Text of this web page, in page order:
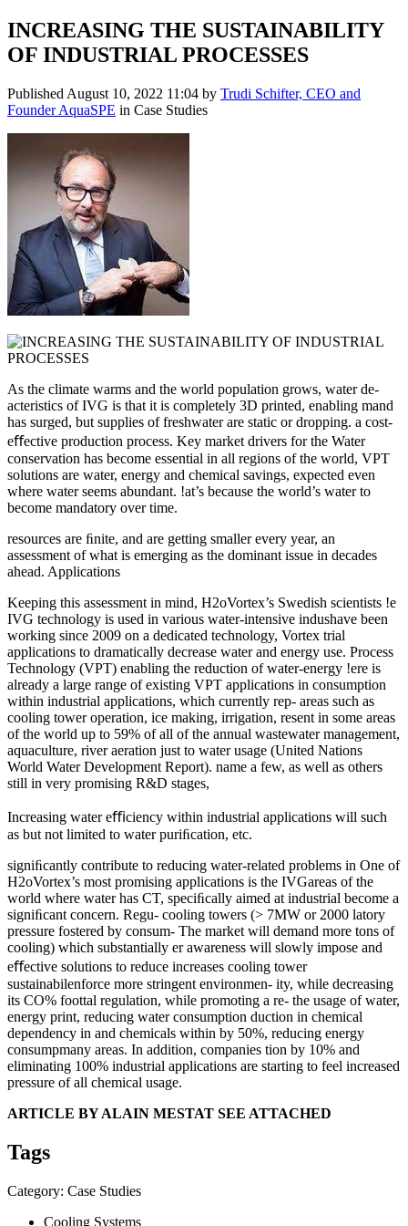
INCREASING THE SUSTAINABILITY
OF INDUSTRIAL PROCESSES
Published August 10, 2022 11:04 by Trudi Schifter, CEO and
Founder AquaSPE in Case Studies
As the climate warms and the world population grows, water de-
acteristics of IVG is that it is completely 3D printed, enabling mand
has surged, but supplies of freshwater are static or dropping. a cost-
eﬀective production process. Key market drivers for the Water
conservation has become essential in all regions of the world, VPT
solutions are water, energy and chemical savings, expected even
where water seems abundant. !at’s because the world’s water to
become mandatory over time.
resources are ﬁnite, and are getting smaller every year, an
assessment of what is emerging as the dominant issue in decades
ahead. Applications
Keeping this assessment in mind, H2oVortex’s Swedish scientists !e
IVG technology is used in various water-intensive indushave been
working since 2009 on a dedicated technology, Vortex trial
applications to dramatically decrease water and energy use. Process
Technology (VPT) enabling the reduction of water-energy !ere is
already a large range of existing VPT applications in consumption
within industrial applications, which currently rep- areas such as
cooling tower operation, ice making, irrigation, resent in some areas
of the world up to 59% of all of the annual wastewater management,
aquaculture, river aeration just to water usage (United Nations
World Water Development Report). name a few, as well as others
still in very promising R&D stages,
Increasing water eﬃciency within industrial applications will such
as but not limited to water puriﬁcation, etc.
signiﬁcantly contribute to reducing water-related problems in One of
H2oVortex’s most promising applications is the IVGareas of the
world where water has CT, speciﬁcally aimed at industrial become a
signiﬁcant concern. Regu- cooling towers (> 7MW or 2000 latory
pressure fostered by consum- The market will demand more tons of
cooling) which substantially er awareness will slowly impose and
eﬀective solutions to reduce increases cooling tower
sustainabilenforce more stringent environmen- ity, while decreasing
its CO% foottal regulation, while promoting a re- the usage of water,
energy print, reducing water consumption duction in chemical
dependency in and chemicals within by 50%, reducing energy
consumpmany areas. In addition, companies tion by 10% and
eliminating 100% industrial applications are starting to feel increased
pressure of all chemical usage.
ARTICLE BY ALAIN MESTAT SEE ATTACHED
Tags
Category: Case Studies
Cooling Systems